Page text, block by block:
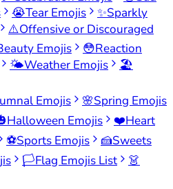
😭Tear Emojis ✨Sparkly
⚠️Offensive or Discouraged
Emojis 😳Reaction
🌤️Weather Emojis
🏖️
Emojis 🌸Spring Emojis
Halloween Emojis ❤️Heart
⚽Sports Emojis 🍰Sweets
🏳️Flag Emojis List
👗